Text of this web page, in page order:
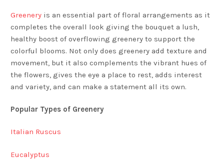
Greenery is an essential part of floral arrangements as it
completes the overall look giving the bouquet a lush,
healthy boost of overflowing greenery to support the
colorful blooms. Not only does greenery add texture and
movement, but it also complements the vibrant hues of
the flowers, gives the eye a place to rest, adds interest
and variety, and can make a statement all its own.
Popular Types of Greenery
Italian Ruscus
Eucalyptus